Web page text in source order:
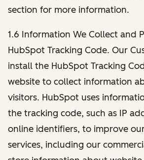
section for more information.
1.6 Information We Collect and
HubSpot Tracking Code. Our
install the HubSpot Tracking
website to collect information
visitors. HubSpot uses
the tracking code, such as IP
online identifiers, to improve
services, including our